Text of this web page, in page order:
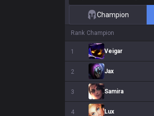
Champion
Rank Champion
1 Veigar
2 Jax
3 Samira
4 Lux